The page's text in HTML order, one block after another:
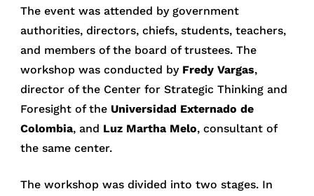
The event was attended by government
authorities, directors, chiefs, students, teachers,
and members of the board of trustees. The
workshop was conducted by Fredy Vargas,
director of the Center for Strategic Thinking and
Foresight of the Universidad Externado de
Colombia, and Luz Martha Melo, consultant of
the same center.
The workshop was divided into two stages. In